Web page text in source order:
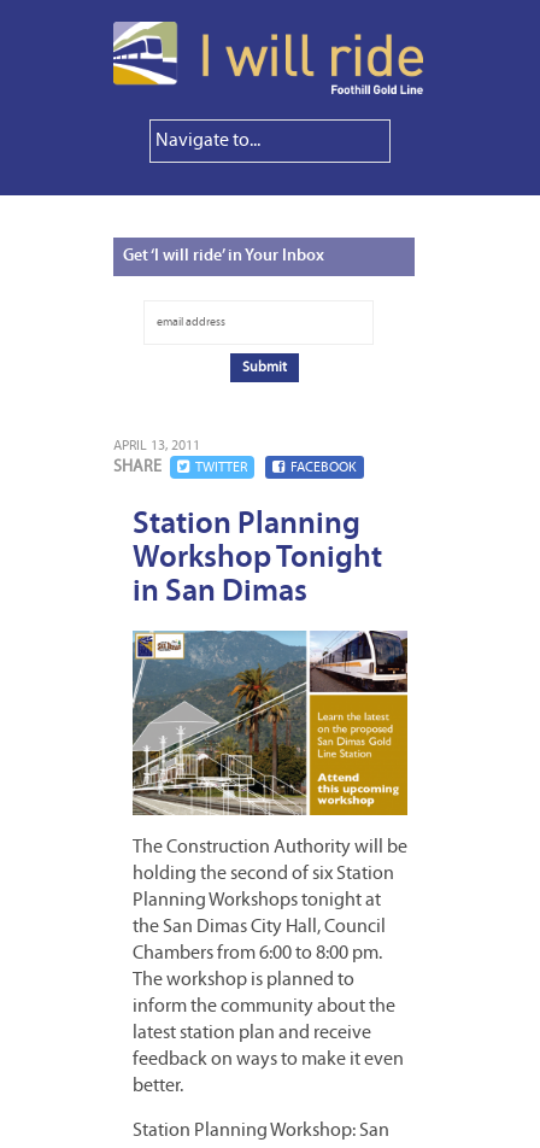
Get‘I will ride’ in Your Inbox
APRIL 13, 2011
SHARE TWITTER FACEBOOK
Station Planning
Workshop Tonight
in San Dimas
The Construction Authority will be
holding the second of six Station
Planning Workshops tonight at
the San Dimas City Hall, Council
Chambers from 6:00 to 8:00 pm.
The workshop is planned to
inform the community about the
latest station plan and receive
feedback on ways to make it even
better.
Station Planning Workshop: San